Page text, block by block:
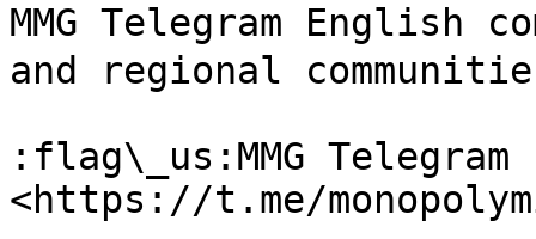
MMG Telegram English
and regional
:flag\_us:MMG
<https://t.me/